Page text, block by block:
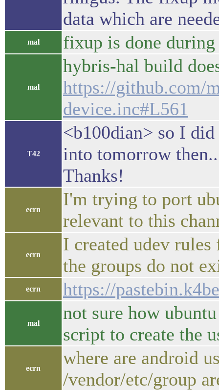
data which are
mal fixup is done
mal
hybris-hal build
https://github.com/
device.inc#L561
T42
<b100dian> so I
into tomorrow
Thanks!
ecrn
I'm trying to port
relevant to this
ecrn
I created udev
the groups do not
ecrn https://
mal
not sure how
script to create the
ecrn
where are android
/vendor/etc/group